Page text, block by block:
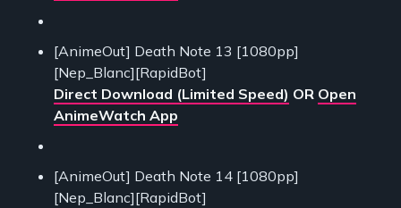
[AnimeOut] Death Note 13 [1080pp]
[Nep_Blanc][RapidBot]
Direct Download (Limited Speed) OR Open
AnimeWatch App
[AnimeOut] Death Note 14 [1080pp]
[Nep_Blanc][RapidBot]